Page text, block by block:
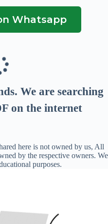
Whatsapp
. We are searching
on the internet
here is not owned by us, All
by the respective owners. We
purposes.